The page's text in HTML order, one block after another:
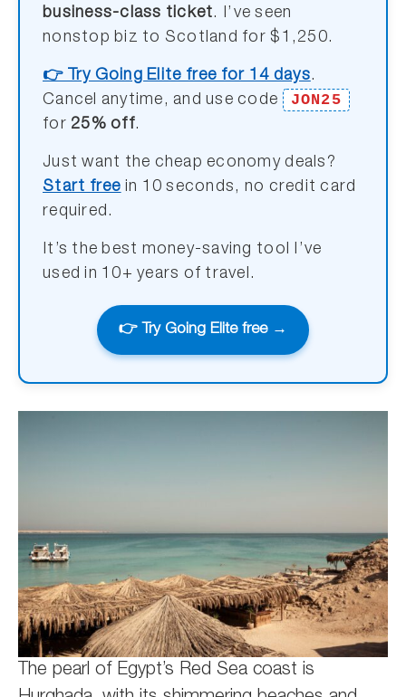
business-class ticket. I’ve seen
nonstop biz to Scotland for $1,250.
👉 Try Going Elite free for 14 days.
Cancel anytime, and use code
JON25
for 25% off.
Just want the cheap economy deals?
Start free in 10 seconds, no credit card
required.
It’s the best money-saving tool I’ve
used in 10+ years of travel.
👉 Try Going Elite free →
The pearl of Egypt’s Red Sea coast is